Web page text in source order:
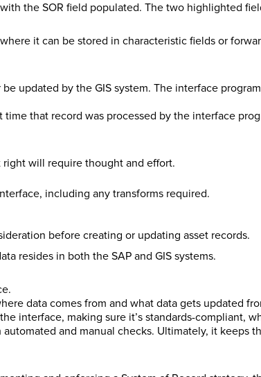
the SOR field populated. The two highlighted
it can be stored in characteristic fields or
updated by the GIS system. The interface
that record was processed by the interface
will require thought and effort.
including any transforms required.
before creating or updating asset records.
resides in both the SAP and GIS systems.
data comes from and what data gets updated
interface, making sure it’s standards-compliant,
and manual checks. Ultimately, it keeps